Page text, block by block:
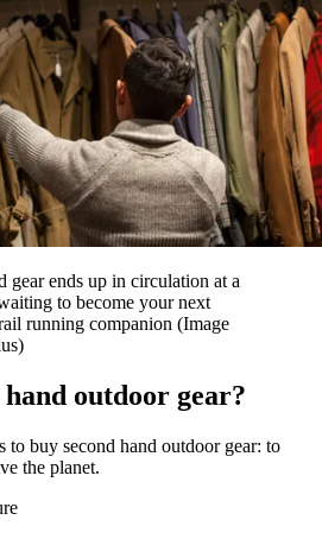
gear ends up in circulation at a
to become your next
running companion (Image
outdoor gear?
to buy second hand outdoor gear: to
the planet.